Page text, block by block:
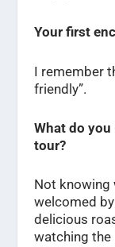
Your first
I remember
friendly”.
What do
tour?
Not knowing
welcomed
delicious
watching the